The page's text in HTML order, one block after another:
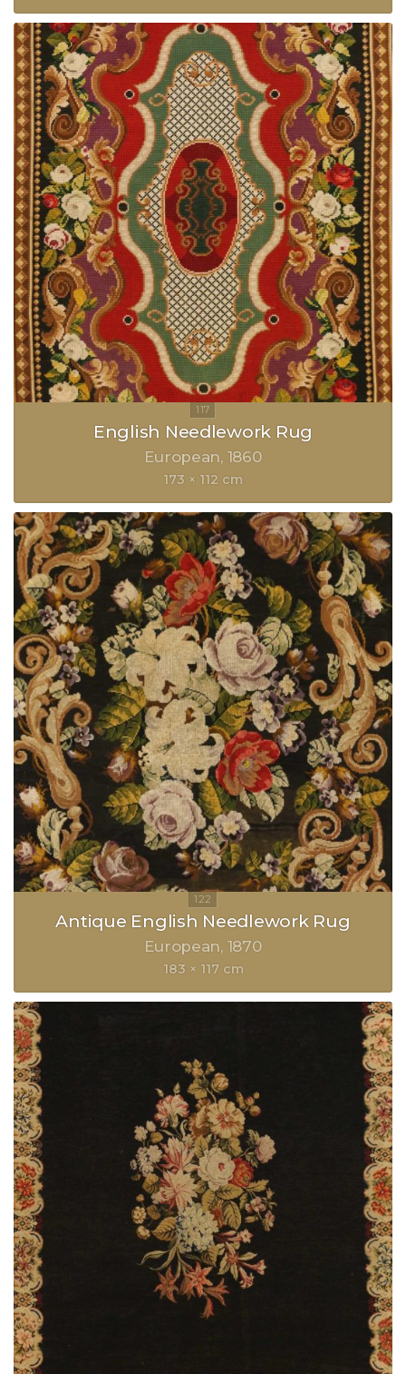
English Needlework Rug
European 1860
173 × 112 cm
Antique English Needlework Rug
European 1870
183 × 117 cm